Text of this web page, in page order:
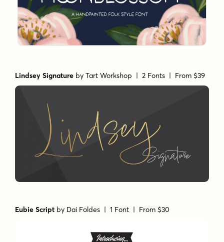
Lindsey Signature byTart Workshop | 2 Fonts | From $39
Eubie Script by Dai Foldes | 1 Font | From $30